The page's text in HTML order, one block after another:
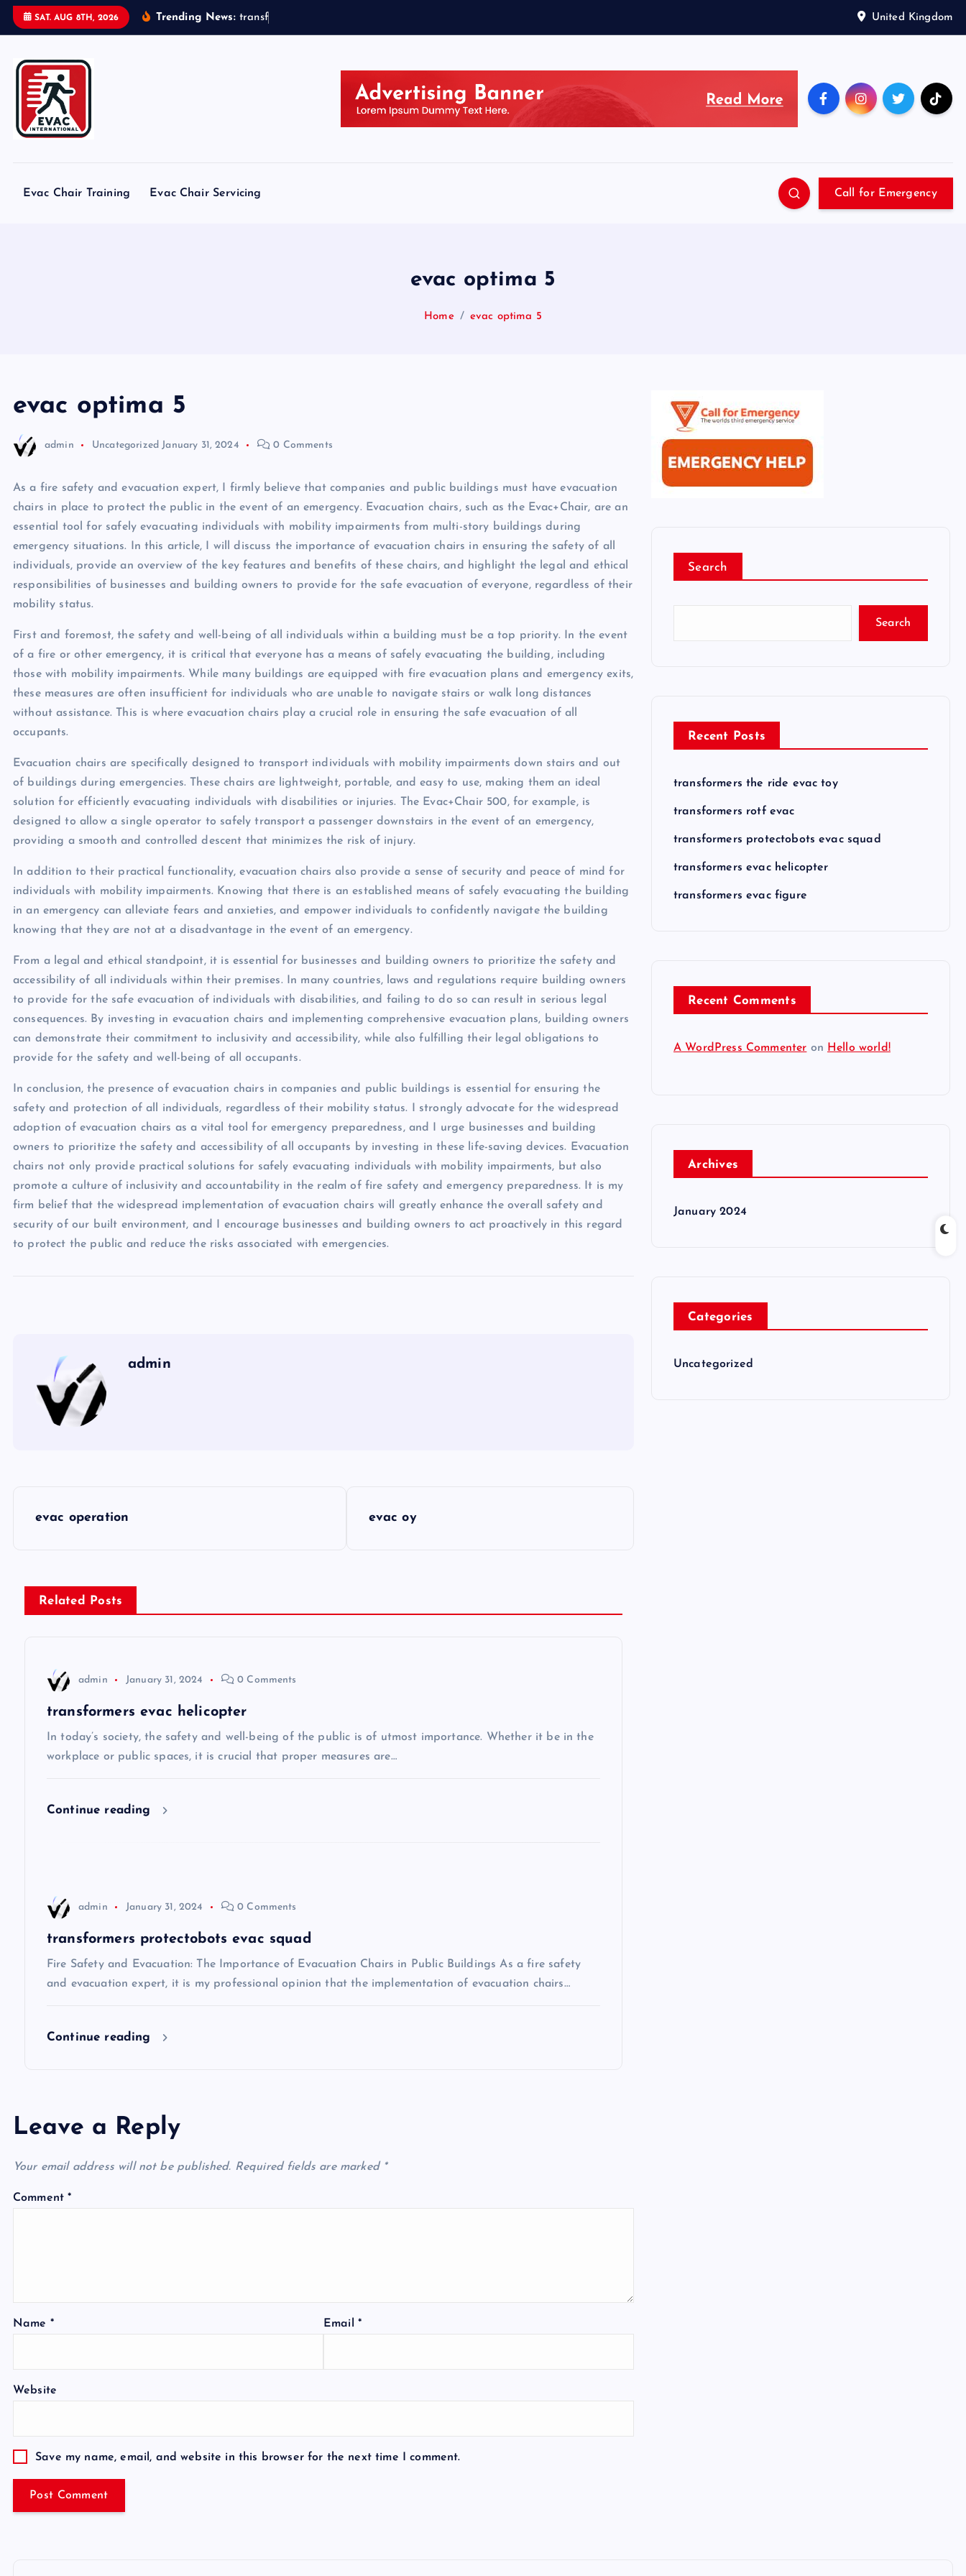
SAT. AUG 8TH, 2026 Trending News: transf United Kingdom
Evac Chair Training Evac Chair Servicing Call for Emergency
evac optima 5
Home evac optima 5
evac optima 5
admin Uncategorized January 31, 2024 0 Comments
As a fire safety and evacuation expert, I firmly believe that companies and public buildings must have evacuation
chairs in place to protect the public in the event of an emergency. Evacuation chairs, such as the Evac+Chair, are an
essential tool for safely evacuating individuals with mobility impairments from multi-story buildings during
emergency situations. In this article, I will discuss the importance of evacuation chairs in ensuring the safety of all
individuals, provide an overview of the key features and benefits of these chairs, and highlight the legal and ethical
responsibilities of businesses and building owners to provide for the safe evacuation of everyone, regardless of their
mobility status.
First and foremost, the safety and well-being of all individuals within a building must be a top priority. In the event
of a fire or other emergency, it is critical that everyone has a means of safely evacuating the building, including
those with mobility impairments. While many buildings are equipped with fire evacuation plans and emergency exits,
these measures are often insufficient for individuals who are unable to navigate stairs or walk long distances
without assistance. This is where evacuation chairs play a crucial role in ensuring the safe evacuation of all
occupants.
Evacuation chairs are specifically designed to transport individuals with mobility impairments down stairs and out
of buildings during emergencies. These chairs are lightweight, portable, and easy to use, making them an ideal
solution for efficiently evacuating individuals with disabilities or injuries. The Evac+Chair 500, for example, is
designed to allow a single operator to safely transport a passenger downstairs in the event of an emergency,
providing a smooth and controlled descent that minimizes the risk of injury.
In addition to their practical functionality, evacuation chairs also provide a sense of security and peace of mind for
individuals with mobility impairments. Knowing that there is an established means of safely evacuating the building
in an emergency can alleviate fears and anxieties, and empower individuals to confidently navigate the building
knowing that they are not at a disadvantage in the event of an emergency.
From a legal and ethical standpoint, it is essential for businesses and building owners to prioritize the safety and
accessibility of all individuals within their premises. In many countries, laws and regulations require building owners
to provide for the safe evacuation of individuals with disabilities, and failing to do so can result in serious legal
consequences. By investing in evacuation chairs and implementing comprehensive evacuation plans, building owners
can demonstrate their commitment to inclusivity and accessibility, while also fulfilling their legal obligations to
provide for the safety and well-being of all occupants.
In conclusion, the presence of evacuation chairs in companies and public buildings is essential for ensuring the
safety and protection of all individuals, regardless of their mobility status. I strongly advocate for the widespread
adoption of evacuation chairs as a vital tool for emergency preparedness, and I urge businesses and building
owners to prioritize the safety and accessibility of all occupants by investing in these life-saving devices. Evacuation
chairs not only provide practical solutions for safely evacuating individuals with mobility impairments, but also
promote a culture of inclusivity and accountability in the realm of fire safety and emergency preparedness. It is my
firm belief that the widespread implementation of evacuation chairs will greatly enhance the overall safety and
security of our built environment, and I encourage businesses and building owners to act proactively in this regard
to protect the public and reduce the risks associated with emergencies.
admin
s
t
evac operation evac oy
Related Posts
admin January 31, 2024 0 Comments
transformers evac helicopter
In today’s society, the safety and well-being of the public is of utmost importance. Whether it be in the
workplace or public spaces, it is crucial that proper measures are…
Continue reading
admin January 31, 2024 0 Comments
transformers protectobots evac squad
Fire Safety and Evacuation: The Importance of Evacuation Chairs in Public Buildings As a fire safety
and evacuation expert, it is my professional opinion that the implementation of evacuation chairs…
Continue reading
Leave a Reply
Your email address will not be published. Required fields are marked *
Comment*
Name * Email *
Website
Save my name, email, and website in this browser for the next time I comment.
Search
Search
Recent Posts
transformers the ride evac toy
transformers rotf evac
transformers protectobots evac squad
transformers evac helicopter
transformers evac figure
Recent Comments
A WordPress Commenter on Hello world!
Archives
January 2024
Categories
Uncategorized